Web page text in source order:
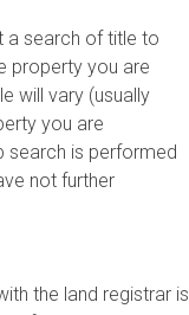
a search of title to
property you are
will vary (usually
you are
search is performed
not further
the land registrar is